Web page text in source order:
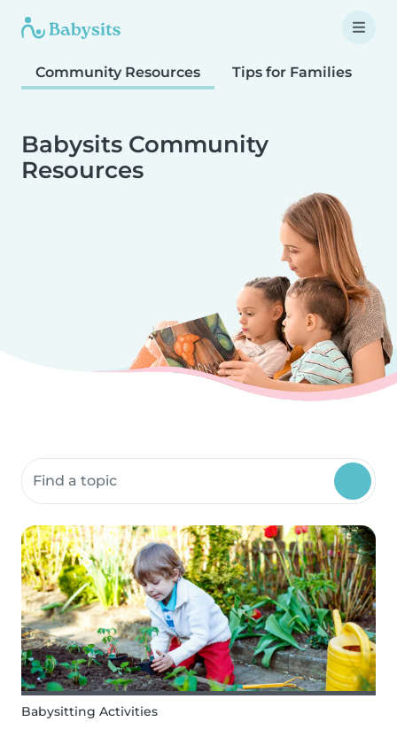
Community Resources Tips for Families
Babysits Community
Resources
Search community resources
Babysitting Activities